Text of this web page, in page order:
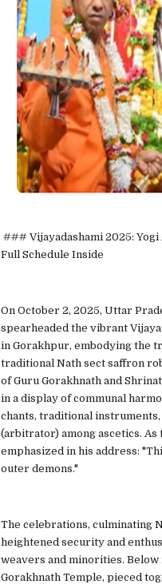
### Vijayadashami 2025:
Full Schedule Inside
On October 2, 2025, Uttar
spearheaded the vibrant
in Gorakhpur, embodying the
traditional Nath sect saffron
of Guru Gorakhnath and
in a display of communal
chants, traditional
(arbitrator) among ascetics.
emphasized in his address:
outer demons."
The celebrations, culminating
heightened security and
weavers and minorities.
Gorakhnath Temple, pieced